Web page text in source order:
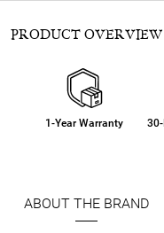
PRODUCT OVERVIEW
1-Year Warranty
ABOUT THE BRAND